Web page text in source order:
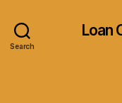
Search
Loan